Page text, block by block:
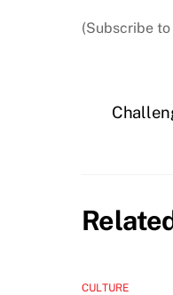
(Subscribe
CULTURE